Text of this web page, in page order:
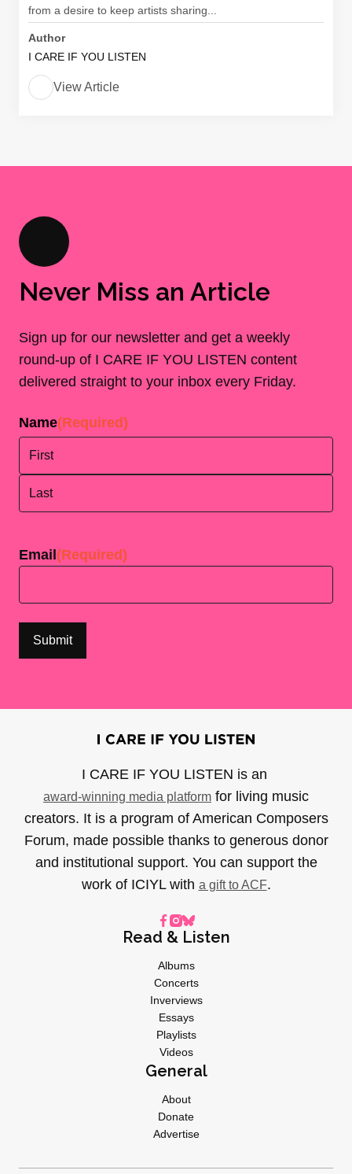
from a desire to keep artists sharing...
Author
I CARE IF YOU LISTEN
View Article
Never Miss an Article
Sign up for our newsletter and get a weekly
round-up of I CARE IF YOU LISTEN content
delivered straight to your inbox every Friday.
Name(Required)
Email (Required)
I CARE IF YOU LISTEN is an
award-winning media platform for living music
creators. It is a program of American Composers
Forum, made possible thanks to generous donor
and institutional support. You can support the
work of ICIYL with a gift to ACF.
Read & Listen
Albums
Concerts
Inverviews
Essays
Playlists
Videos
General
About
Donate
Advertise